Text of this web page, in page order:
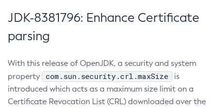
JDK-8381796: Enhance Certificate
parsing
With this release of OpenJDK, a security and system
property
com.sun.security.crl.maxSize
is
introduced which acts as a maximum size limit on a
Certificate Revocation List (CRL) downloaded over the